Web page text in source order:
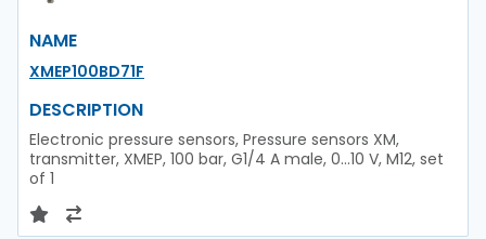
NAME
XMEP100BD71F
DESCRIPTION
Electronic pressure sensors, Pressure sensors XM,
transmitter, XMEP, 100 bar, G1/4 A male, 0...10 V, M12, set
of 1